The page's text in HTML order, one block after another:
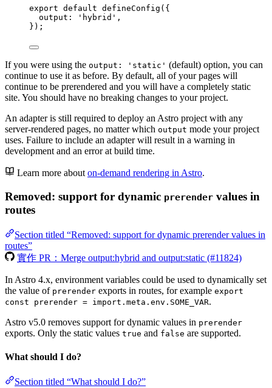
export default defineConfig ({
output:
' hybrid ' ,
});
If you were using the output: 'static' (default) option, you can
continue to use it as before. By default, all of your pages will
continue to be prerendered and you will have a completely static
site. You should have no breaking changes to your project.
An adapter is still required to deploy an Astro project with any
server-rendered pages, no matter which output mode your project
uses. Failure to include an adapter will result in a warning in
development and an error at build time.
Learn more about on-demand rendering in Astro.
Removed: support for dynamic prerender values in
routes
Section titled “Removed: support for dynamic prerender values in
routes”
實作 PR：Merge output:hybrid and output:static (#11824)
In Astro 4.x, environment variables could be used to dynamically set
the value of prerender exports in routes, for example export
const prerender = import.meta.env.SOME_VAR.
Astro v5.0 removes support for dynamic values in prerender
exports. Only the static values true and false are supported.
What should I do?
Section titled “What should I do?”